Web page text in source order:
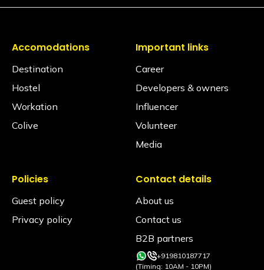
Accomodations
Destination
Hostel
Workation
Colive
Important links
Career
Developers & owners
Influencer
Volunteer
Media
Policies
Guest policy
Privacy policy
Contact details
About us
Contact us
B2B partners
+919810187717
(Timing: 10AM - 10PM)